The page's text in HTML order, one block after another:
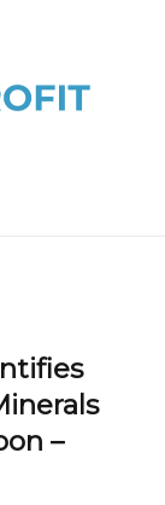
–